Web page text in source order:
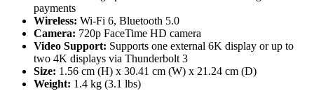
payments
Wireless: Wi-Fi 6, Bluetooth 5.0
Camera: 720p FaceTime HD camera
Video Support: Supports one external 6K display or up to
two 4K displays via Thunderbolt 3
Size: 1.56 cm (H) x 30.41 cm (W) x 21.24 cm (D)
Weight: 1.4 kg (3.1 lbs)